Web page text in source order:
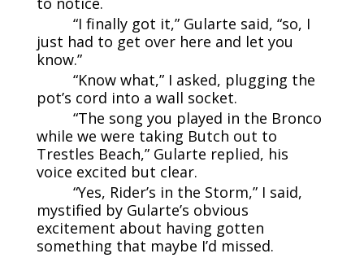
“I finally got it,” Gularte said, “so, I
just had to get over here and let you
know.”
“Know what,” I asked, plugging the
pot’s cord into a wall socket.
“The song you played in the Bronco
while we were taking Butch out to
Trestles Beach,” Gularte replied, his
voice excited but clear.
“Yes, Rider’s in the Storm,” I said,
mystified by Gularte’s obvious
excitement about having gotten
something that maybe I’d missed.